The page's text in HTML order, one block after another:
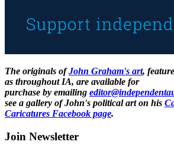
The originals ofJohn Graham's art,
as throughout IA, are available for
purchase by emailing
see a gallery of John's political art on his
Caricatures Facebook page.
Join Newsletter